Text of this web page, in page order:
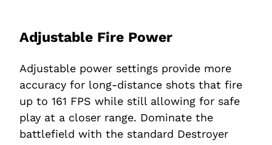
Adjustable Fire Power
Adjustable power settings provide more
accuracy for long-distance shots that fire
up to 161 FPS while still allowing for safe
play at a closer range. Dominate the
battlefield with the standard Destroyer